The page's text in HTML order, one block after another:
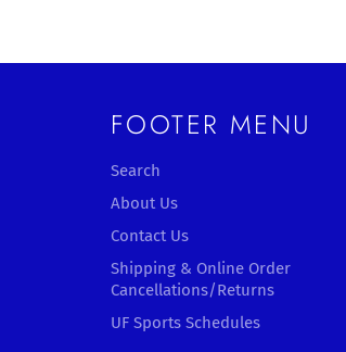
FOOTER MENU
Search
About Us
Contact Us
Shipping & Online Order
Cancellations/Returns
UF Sports Schedules